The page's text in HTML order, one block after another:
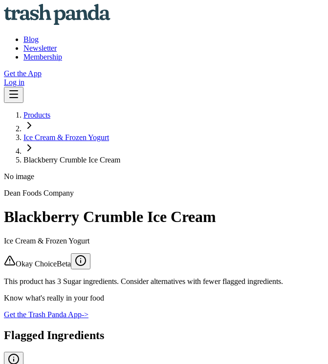
Blog
Newsletter
Membership
Get the App
Log in
Products
Ice Cream & Frozen Yogurt
Blackberry Crumble Ice Cream
No image
Dean Foods Company
Blackberry Crumble Ice Cream
Ice Cream & Frozen Yogurt
Okay ChoiceBeta
This product has 3 Sugar ingredients. Consider alternatives with fewer flagged ingredients.
Know what's really in your food
Get the Trash Panda App->
Flagged Ingredients